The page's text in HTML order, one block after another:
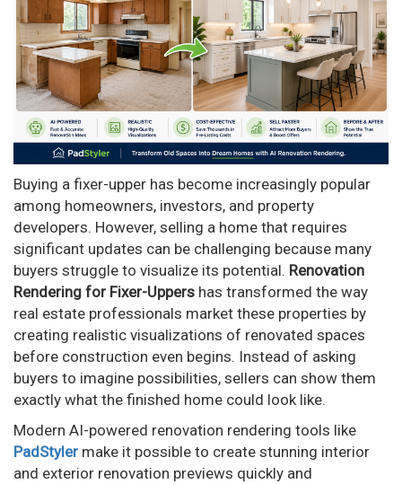
Buying a fixer-upper has become increasingly popular
among homeowners, investors, and property
developers. However, selling a home that requires
significant updates can be challenging because many
buyers struggle to visualize its potential. Renovation
Rendering for Fixer-Uppers has transformed the way
real estate professionals market these properties by
creating realistic visualizations of renovated spaces
before construction even begins. Instead of asking
buyers to imagine possibilities, sellers can show them
exactly what the finished home could look like.
Modern AI-powered renovation rendering tools like
PadStyler make it possible to create stunning interior
and exterior renovation previews quickly and